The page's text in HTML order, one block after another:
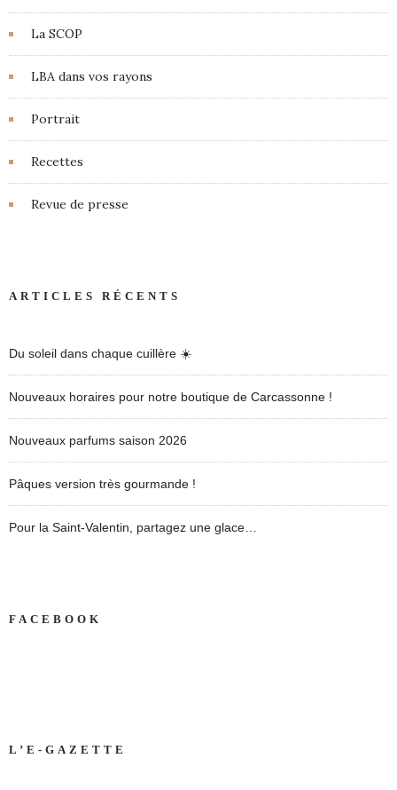
La SCOP
LBA dans vos rayons
Portrait
Recettes
Revue de presse
ARTICLES RÉCENTS
Du soleil dans chaque cuillère ☀️
Nouveaux horaires pour notre boutique de Carcassonne !
Nouveaux parfums saison 2026
Pâques version très gourmande !
Pour la Saint-Valentin, partagez une glace…
FACEBOOK
L’E-GAZETTE